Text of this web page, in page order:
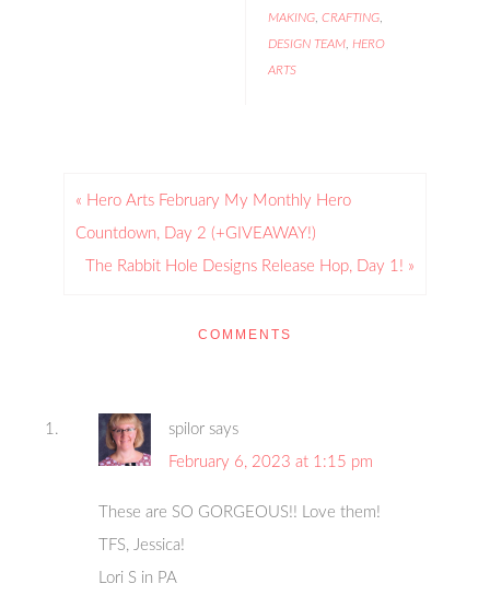
MAKING, CRAFTING,
DESIGN TEAM, HERO
ARTS
« Hero Arts February My Monthly Hero
Countdown, Day 2 (+GIVEAWAY!)
The Rabbit Hole Designs Release Hop, Day 1! »
COMMENTS
spilor says
February 6, 2023 at 1:15 pm
These are SO GORGEOUS!! Love them!
TFS, Jessica!
Lori S in PA